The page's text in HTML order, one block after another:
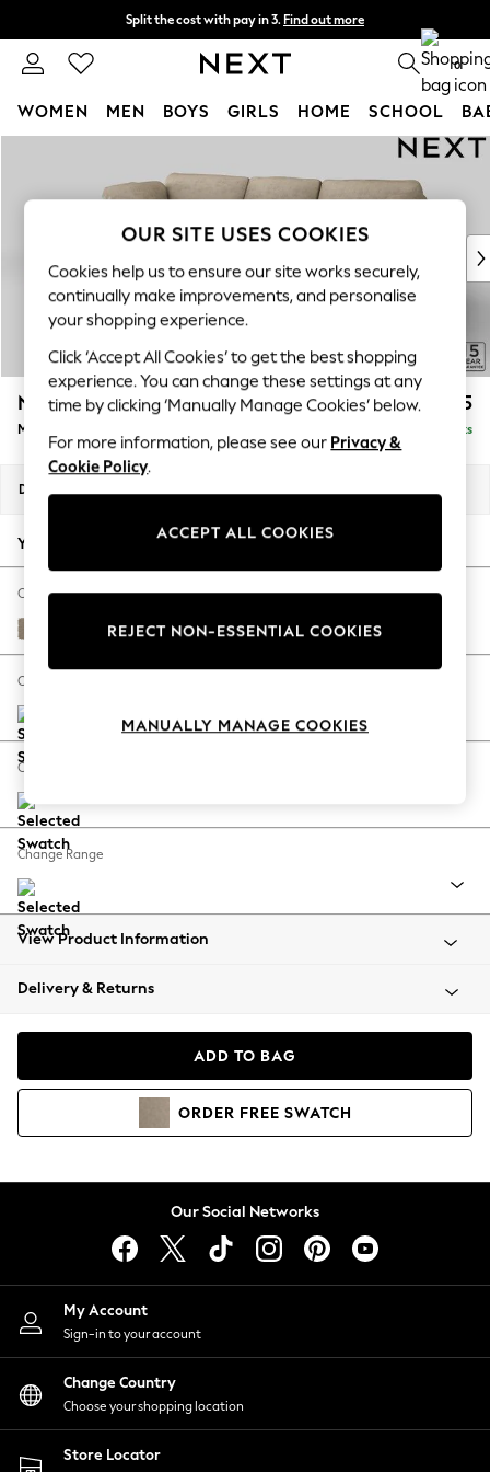
Split the cost with pay in 3. Find out more
Next day delivery - order by 11pm. T&Cs apply 0
WOMEN MEN BOYS GIRLS HOME SCHOOL
New In & Trending
New: This Week
Top Picks
Trending On Social
Polka Dots
Summer Textures
Blues & Chambrays
Summer Whites
Chocolate Brown
Linen Collection
New Season Workwear
Autumn Must Haves
The Occasion Shop
Hardware Detailing
Escape into Summer: As Advertised
Spring Dressing
Coastal Prints
Balloon Trousers
Summer Footwear
All Clothing
Beachwear
Coats & Jackets
Hoodies & Sweatshirts
Lingerie
Nightwear
Shirts & Blouses
Shorts
Skirts
Suits & Tailoring
Sportswear
Swimwear
N Premium The Snuggle Grand £2,675
Medium Sofa Chaise - Left Hand Delivered in 9 Weeks
Dimensions:
Your chosen options:
Change Fabric And Colour
Monza Faux Leather Easy Clean Mink Brown
Change Size And Shape
Change Feet
Change Range
View Product Information
Delivery & Returns
ADD TO BAG
ORDER FREE SWATCH
Our Social Networks
My Account
Sign-in to your account
Change Country
Choose your shopping location
Store Locator
OUR SITE USES COOKIES
Cookies help us to ensure our site works securely,
continually make improvements, and personalise
your shopping experience.
Click ‘Accept All Cookies’ to get the best shopping
experience. You can change these settings at any
time by clicking ‘Manually Manage Cookies’ below.
For more information, please see our Privacy &
Cookie Policy.
ACCEPT ALL COOKIES
REJECT NON-ESSENTIAL COOKIES
MANUALLY MANAGE COOKIES